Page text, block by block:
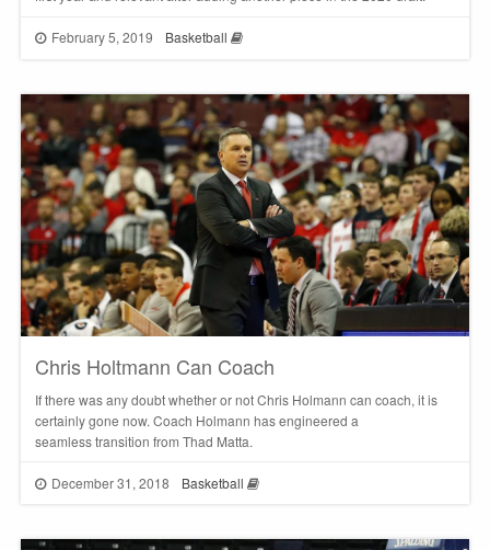
February 5, 2019 Basketball
Chris Holtmann Can Coach
If there was any doubt whether or not Chris Holmann can coach, it is
certainly gone now. Coach Holmann has engineered a
seamless transition from Thad Matta.
December 31, 2018 Basketball